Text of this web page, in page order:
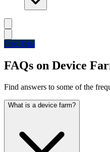
Free Trial
FAQs on Device
Find answers to some of the
What is a device farm?